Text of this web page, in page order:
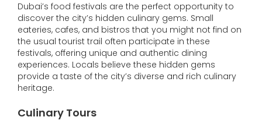
Dubai’s food festivals are the perfect opportunity to
discover the city’s hidden culinary gems. Small
eateries, cafes, and bistros that you might not find on
the usual tourist trail often participate in these
festivals, offering unique and authentic dining
experiences. Locals believe these hidden gems
provide a taste of the city’s diverse and rich culinary
heritage.
Culinary Tours